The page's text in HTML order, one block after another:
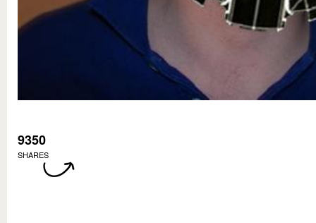
9350
SHARES